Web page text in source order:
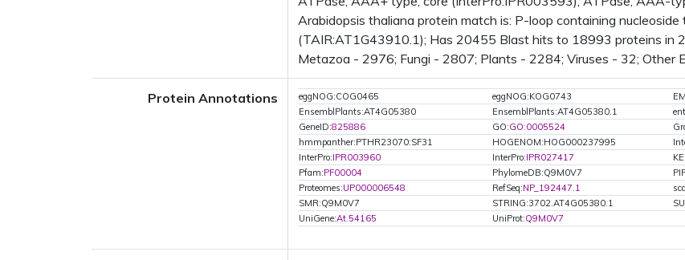
Arabidopsis thaliana protein match is: P-loop containing
(TAIR:AT1G43910.1); Has 20455 Blast hits to 18993 proteins in
Metazoa - 2976; Fungi - 2807; Plants - 2284; Viruses - 32; Other
Protein Annotations eggNOG:COG0465 eggNOG:KOG0743
EnsemblPlants:AT4G05380
EnsemblPlants:AT4G05380.1
GeneID:825886 GO:GO:0005524
hmmpanther:PTHR23070:SF31
HOGENOM:HOG000237995
InterPro:IPR003960 InterPro:IPR027417
Pfam:PF00004 PhylomeDB:Q9M0V7
Proteomes:UP000006548 RefSeq:NP_192447.1
SMR:Q9M0V7
STRING:3702.AT4G05380.1
UniGene:At.54165 UniProt:Q9M0V7